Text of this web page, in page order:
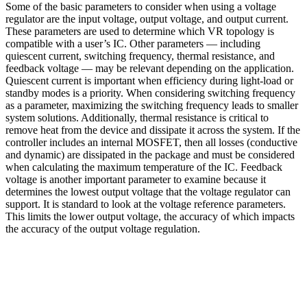
Some of the basic parameters to consider when using a voltage
regulator are the input voltage, output voltage, and output current.
These parameters are used to determine which VR topology is
compatible with a user’s IC. Other parameters — including
quiescent current, switching frequency, thermal resistance, and
feedback voltage — may be relevant depending on the application.
Quiescent current is important when efficiency during light-load or
standby modes is a priority. When considering switching frequency
as a parameter, maximizing the switching frequency leads to smaller
system solutions. Additionally, thermal resistance is critical to
remove heat from the device and dissipate it across the system. If the
controller includes an internal MOSFET, then all losses (conductive
and dynamic) are dissipated in the package and must be considered
when calculating the maximum temperature of the IC. Feedback
voltage is another important parameter to examine because it
determines the lowest output voltage that the voltage regulator can
support. It is standard to look at the voltage reference parameters.
This limits the lower output voltage, the accuracy of which impacts
the accuracy of the output voltage regulation.